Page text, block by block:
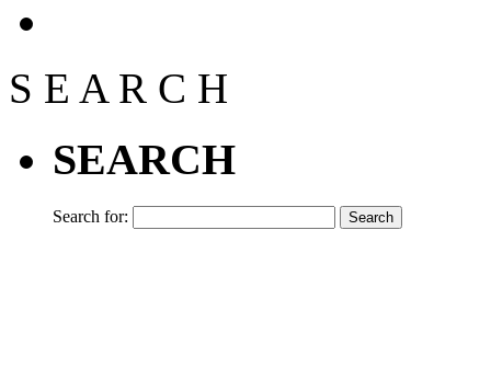
S E A R C H
SEARCH
Search for: